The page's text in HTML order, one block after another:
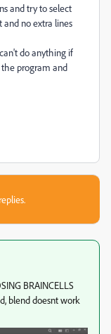
and try to select
and no extra lines
do anything if
the program and
BRAINCELLS
blend doesnt work